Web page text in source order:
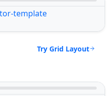
Try Grid Layout